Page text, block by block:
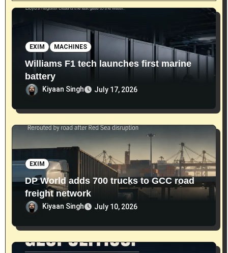
EXIM MACHINES
Williams F1 tech launches first marine
battery
Kiyaan Singh July 17, 2026
EXIM
DP World adds 700 trucks to GCC road
freight network
Kiyaan Singh July 10, 2026